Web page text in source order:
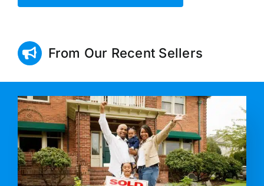
From Our Recent Sellers